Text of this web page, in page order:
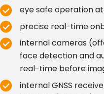
eye safe operation at
precise real-time
internal cameras
face detection and
real-time before
internal GNSS